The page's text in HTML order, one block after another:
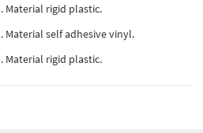
Material rigid plastic.
Material self adhesive vinyl.
Material rigid plastic.